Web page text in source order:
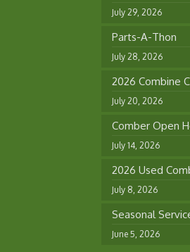
July 29, 2026
Parts-A-Thon
July 28, 2026
2026 Combine
July 20, 2026
Comber Open
July 14, 2026
2026 Used
July 8, 2026
Seasonal
June 5, 2026